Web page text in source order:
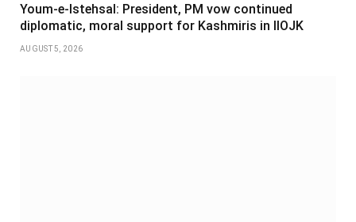
Youm-e-Istehsal: President, PM vow continued
diplomatic, moral support for Kashmiris in IIOJK
AUGUST 5, 2026